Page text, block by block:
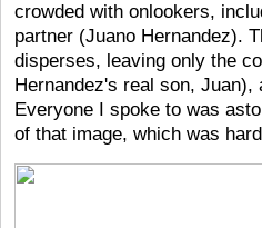
crowded with onlookers,
partner (Juano Hernandez).
disperses, leaving only the
Hernandez's real son, Juan),
Everyone I spoke to was
of that image, which was